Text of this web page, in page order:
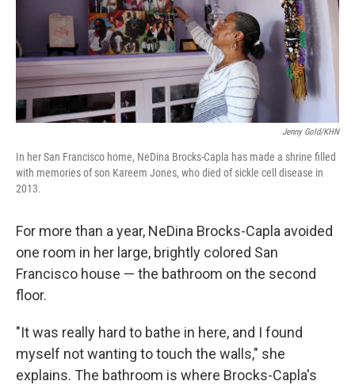
Jenny Gold/KHN
In her San Francisco home, NeDina Brocks-Capla has made a shrine filled
with memories of son Kareem Jones, who died of sickle cell disease in
2013.
For more than a year, NeDina Brocks-Capla avoided
one room in her large, brightly colored San
Francisco house — the bathroom on the second
floor.
"It was really hard to bathe in here, and I found
myself not wanting to touch the walls," she
explains. The bathroom is where Brocks-Capla's